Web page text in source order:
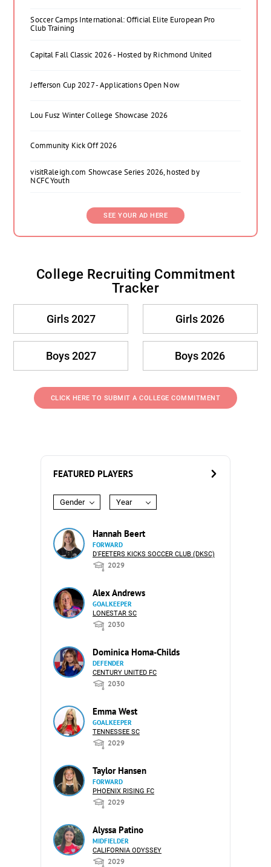
Soccer Camps International: Official Elite European Pro
Club Training
Capital Fall Classic 2026 - Hosted by Richmond United
Jefferson Cup 2027 - Applications Open Now
Lou Fusz Winter College Showcase 2026
Community Kick Off 2026
visitRaleigh.com Showcase Series 2026, hosted by
NCFC Youth
SEE YOUR AD HERE
College Recruiting Commitment
Tracker
Girls 2027 Girls 2026
Boys 2027 Boys 2026
CLICK HERE TO SUBMIT A COLLEGE COMMITMENT
FEATURED PLAYERS
Gender Year
Hannah Beert
FORWARD
D'FEETERS KICKS SOCCER CLUB (DKSC)
2029
Alex Andrews
GOALKEEPER
LONESTAR SC
2030
Dominica Homa-Childs
DEFENDER
CENTURY UNITED FC
2030
Emma West
GOALKEEPER
TENNESSEE SC
2029
Taylor Hansen
FORWARD
PHOENIX RISING FC
2029
Alyssa Patino
MIDFIELDER
CALIFORNIA ODYSSEY
2029